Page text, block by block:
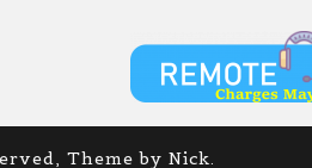
Theme by Nick.